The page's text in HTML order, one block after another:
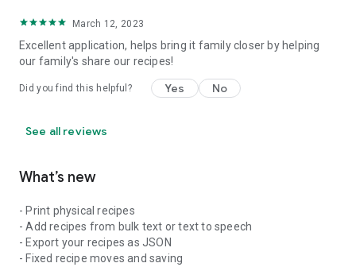
March 12, 2023
Excellent application, helps bring it family closer by helping
our family's share our recipes!
Did you find this helpful? Yes No
See all reviews
What’s new
- Print physical recipes
- Add recipes from bulk text or text to speech
- Export your recipes as JSON
- Fixed recipe moves and saving